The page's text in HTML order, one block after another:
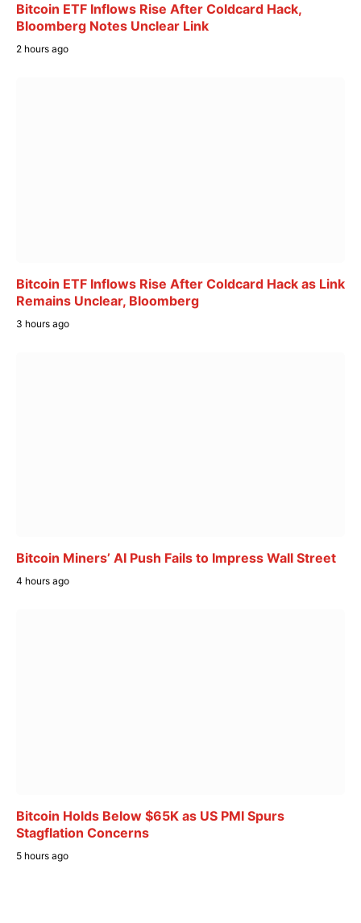
Bitcoin ETF Inflows Rise After Coldcard Hack,
Bloomberg Notes Unclear Link
2 hours ago
Bitcoin ETF Inflows Rise After Coldcard Hack as Link
Remains Unclear, Bloomberg
3 hours ago
Bitcoin Miners’ AI Push Fails to Impress Wall Street
4 hours ago
Bitcoin Holds Below $65K as US PMI Spurs
Stagflation Concerns
5 hours ago